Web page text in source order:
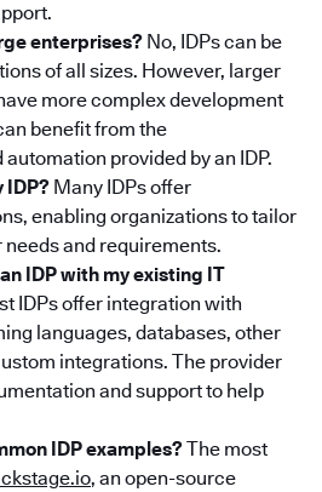
enterprises? No, IDPs can be
of all sizes. However, larger
more complex development
benefit from the
provided by an IDP.
IDP? Many IDPs offer
enabling organizations to tailor
and requirements.
IDP with my existing IT
IDPs offer integration with
languages, databases, other
integrations. The provider
and support to help
IDP examples?The most
, an open-source